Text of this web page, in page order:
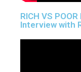
RICH VS
Interview with